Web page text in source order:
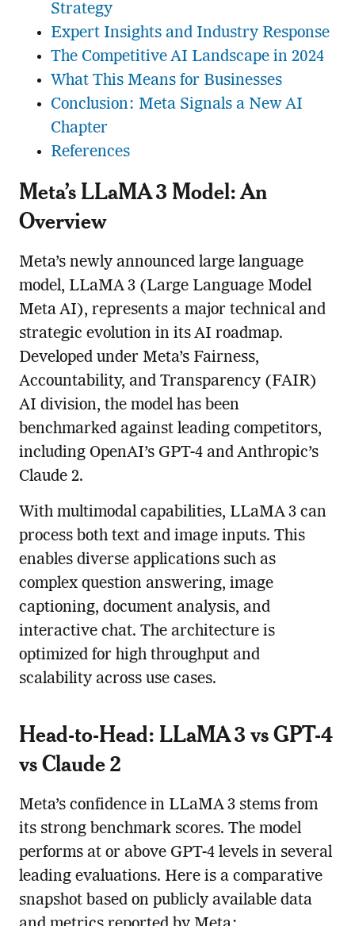
Strategy
Expert Insights and Industry Response
The Competitive AI Landscape in 2024
What This Means for Businesses
Conclusion: Meta Signals a New AI
Chapter
References
Meta’s LLaMA 3 Model: An
Overview
Meta’s newly announced large language
model, LLaMA 3 (Large Language Model
Meta AI), represents a major technical and
strategic evolution in its AI roadmap.
Developed under Meta’s Fairness,
Accountability, and Transparency (FAIR)
AI division, the model has been
benchmarked against leading competitors,
including OpenAI’s GPT-4 and Anthropic’s
Claude 2.
With multimodal capabilities, LLaMA 3 can
process both text and image inputs. This
enables diverse applications such as
complex question answering, image
captioning, document analysis, and
interactive chat. The architecture is
optimized for high throughput and
scalability across use cases.
Head-to-Head: LLaMA 3 vs GPT-4
vs Claude 2
Meta’s confidence in LLaMA 3 stems from
its strong benchmark scores. The model
performs at or above GPT-4 levels in several
leading evaluations. Here is a comparative
snapshot based on publicly available data